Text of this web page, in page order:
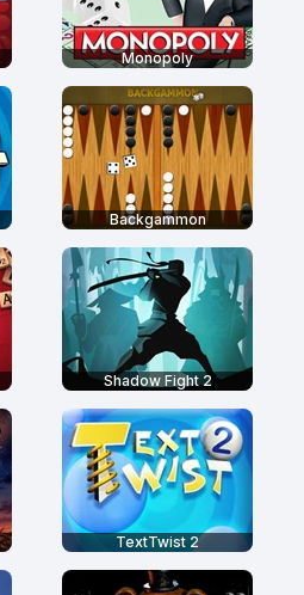
Monopoly
Backgammon
Shadow Fight 2
TextTwist 2